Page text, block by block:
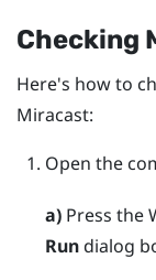
Checking
Here's how to
Miracast:
Open the
a)Press the
Rundialog